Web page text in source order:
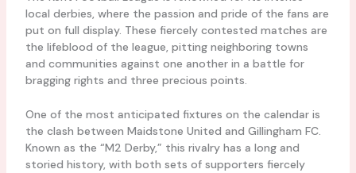
local derbies, where the passion and pride of the fans are
put on full display. These fiercely contested matches are
the lifeblood of the league, pitting neighboring towns
and communities against one another in a battle for
bragging rights and three precious points.
One of the most anticipated fixtures on the calendar is
the clash between Maidstone United and Gillingham FC.
Known as the “M2 Derby,” this rivalry has a long and
storied history, with both sets of supporters fiercely